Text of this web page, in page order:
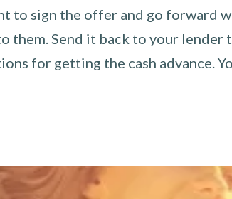
to sign the offer and go forward
them. Send it back to your
for getting the cash advance.